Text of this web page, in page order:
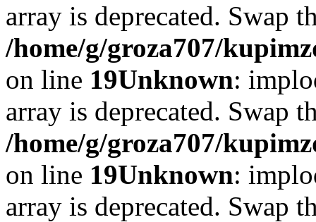
array is deprecated. Swap
/home/g/groza707/
on line 19Unknown:
array is deprecated. Swap
/home/g/groza707/
on line 19Unknown:
array is deprecated. Swap